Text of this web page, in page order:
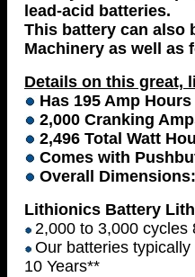
lead-acid batteries.
This battery can also
Machinery as well as
Details on this great,
Has 195 Amp
2,000 Cranking
2,496 Total Watt
Comes with
Overall
Lithionics Battery
2,000 to 3,000 cycles
Our batteries
10 Years**